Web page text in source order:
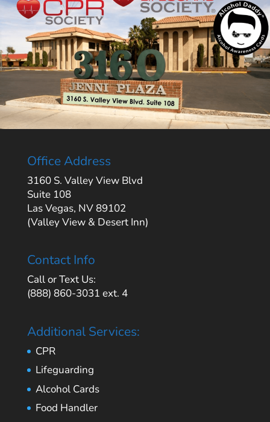
Office Address
3160 S. Valley View Blvd
Suite 108
Las Vegas, NV 89102
(Valley View & Desert Inn)
Contact Info
Call or Text Us:
(888) 860-3031 ext. 4
Additional Services:
CPR
Lifeguarding
Alcohol Cards
Food Handler